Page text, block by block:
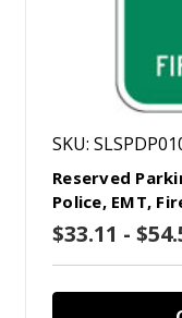
SKU:
Reserved
Police, EMT,
$33.11 -